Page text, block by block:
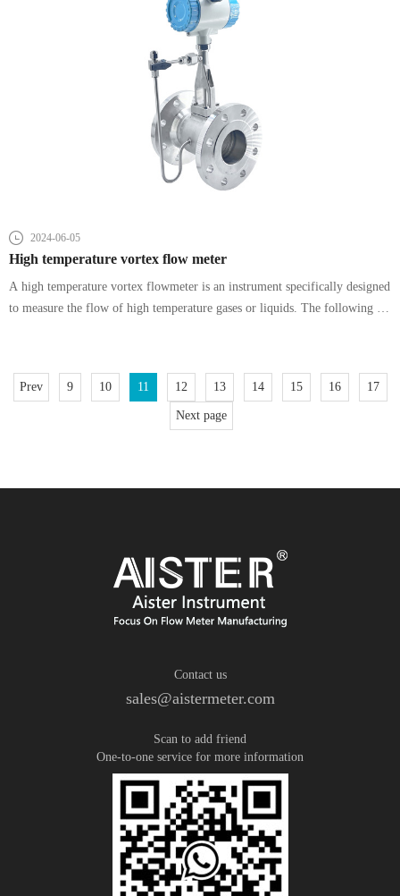
flowmeters can be divided into differential pressure type, thermal type,
vortex type, laser type and so on.
2024-06-05
High temperature vortex flow meter
A high temperature vortex flowmeter is an instrument specifically designed
to measure the flow of high temperature gases or liquids. The following is
Prev 9 10 11 12 13 14 15 16 17
Next page
Contact us
sales@aistermeter.com
Scan to add friend
One-to-one service for more information